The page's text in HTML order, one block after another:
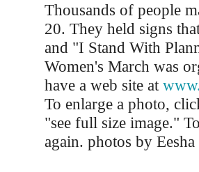
Thousands of people
20. They held signs
and "I Stand With
Women's March was
have a web site at
To enlarge a photo,
"see full size image."
again. photos by